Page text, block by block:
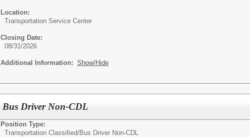
Location:
Transportation Service Center
Closing Date:
08/31/2026
Additional Information: Show/Hide
Bus Driver Non-CDL
Position Type:
Transportation Classified/Bus Driver Non-CDL